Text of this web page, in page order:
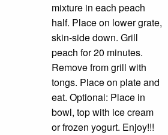
mixture in each peach
half. Place on lower grate,
skin-side down. Grill
peach for 20 minutes.
Remove from grill with
tongs. Place on plate and
eat. Optional: Place in
bowl, top with ice cream
or frozen yogurt. Enjoy!!!